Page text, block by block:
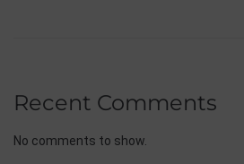
Recent Comments
No comments to show.